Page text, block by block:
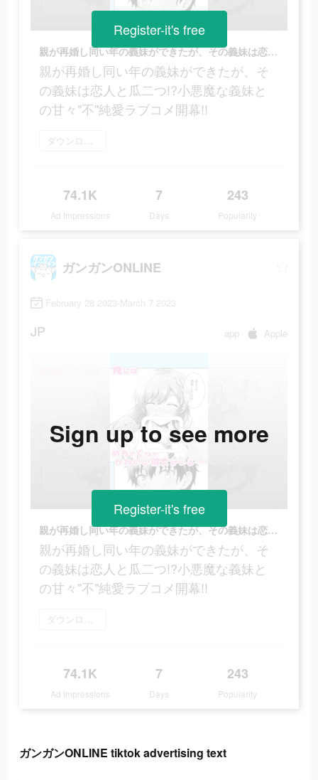
親が再婚し同い年の義妹ができたが、その義妹は恋人と瓜二つ!?小悪魔な義妹との甘々"不"純愛ラブコメ開幕!!
親が再婚し同い年の義妹ができたが、そ
の義妹は恋人と瓜二つ!?小悪魔な義妹と
の甘々"不"純愛ラブコメ開幕!!
ダウンロード
74.1K
Ad Impressions
7
Days
243
Popularity
Register-it's free
ガンガンONLINE
February 28 2023-March 7 2023
JP app Apple
親が再婚し同い年の義妹ができたが、その義妹は恋人と瓜二つ!?小悪魔な義妹との甘々"不"純愛ラブコメ開幕!!
親が再婚し同い年の義妹ができたが、そ
の義妹は恋人と瓜二つ!?小悪魔な義妹と
の甘々"不"純愛ラブコメ開幕!!
ダウンロード
74.1K
Ad Impressions
7
Days
243
Popularity
Sign up to see more
Register-it's free
ガンガンONLINE tiktok advertising text